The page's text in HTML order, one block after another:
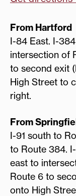
From Hartford
I-84 East. I-
intersection of
to second exit
High Street to
right.
From
I-91 south to
to Route 384.
east to
Route 6 to
onto High